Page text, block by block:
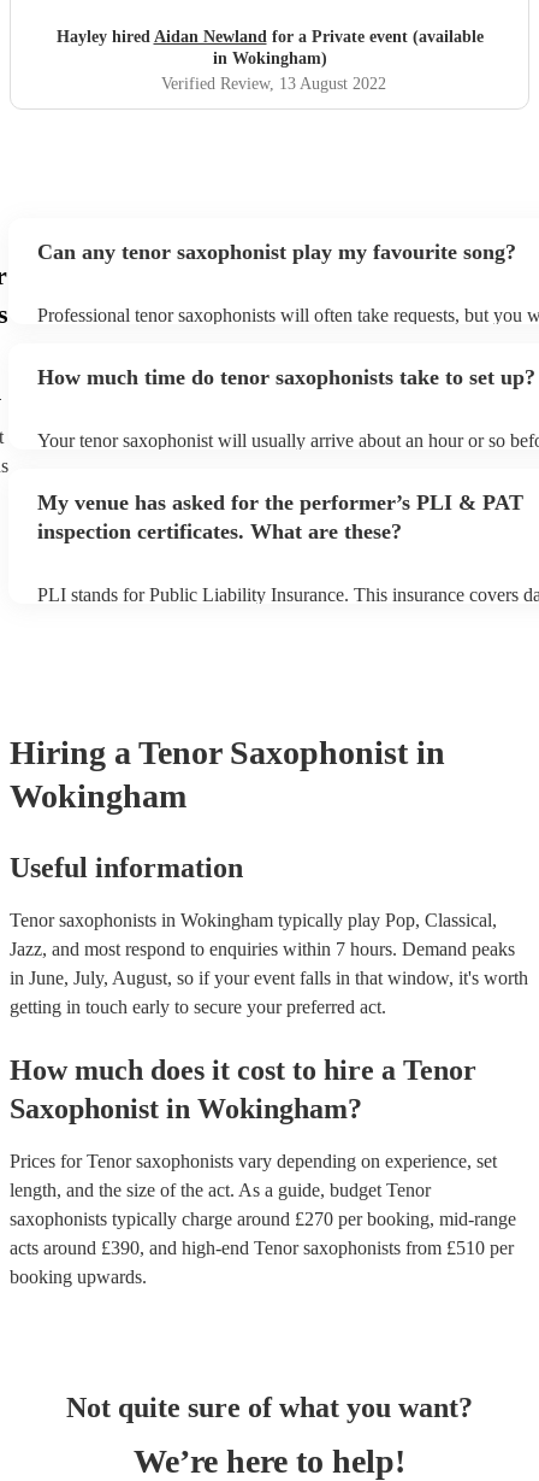
Hayley hired Aidan Newlandfor a Private event (available
in Wokingham)
Verified Review, 13 August 2022
Can any tenor saxophonist play my favourite song?
Professional tenor saxophonists will often take requests, but you
list. You can view the tenor saxophonist's song list on their
How much time do tenor saxophonists take to set up?
Your tenor saxophonist will usually arrive about an hour or so
prior to their arrival.
My venue has asked for the performer’s PLI & PAT
inspection certificates. What are these?
PLI stands for Public Liability Insurance. This insurance covers
Hiring a Tenor Saxophonist in
Wokingham
Useful information
Tenor saxophonists in Wokingham typically play Pop, Classical,
Jazz, and most respond to enquiries within 7 hours. Demand peaks
in June, July, August, so if your event falls in that window, it's worth
getting in touch early to secure your preferred act.
How much does it cost to hire a Tenor
Saxophonist in Wokingham?
Prices forTenor saxophonists vary depending on experience, set
length, and the size of the act. As a guide, budget Tenor
saxophonists typically charge around £270 per booking, mid-range
acts around £390, and high-end Tenor saxophonists from £510 per
booking upwards.
Not quite sure of what you want?
We’re here to help!